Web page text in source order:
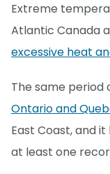
Extreme
Atlantic Canada
excessive heat
The same
Ontario and
East Coast, and
at least one